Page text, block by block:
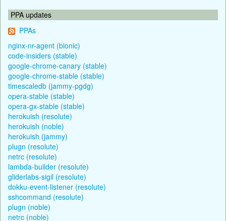
PPA updates
PPAs
nginx-nr-agent (bionic)
code-insiders (stable)
google-chrome-canary (stable)
google-chrome-stable (stable)
timescaledb (jammy-pgdg)
opera-stable (stable)
opera-gx-stable (stable)
herokuish (resolute)
herokuish (noble)
herokuish (jammy)
plugn (resolute)
netrc (resolute)
lambda-builder (resolute)
gliderlabs-sigil (resolute)
dokku-event-listener (resolute)
sshcommand (resolute)
plugn (noble)
netrc (noble)